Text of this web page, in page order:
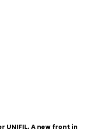
UNIFIL. A new front in